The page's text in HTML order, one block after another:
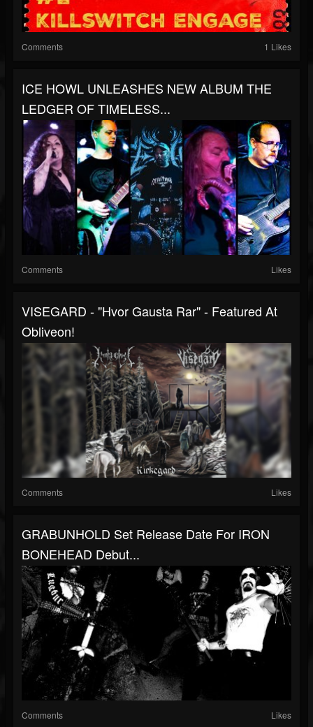
Comments 1 Likes
ICE HOWL UNLEASHES NEW ALBUM THE
LEDGER OF TIMELESS...
Comments Likes
VISEGARD - "Hvor Gausta Rar" - Featured At
Obliveon!
Comments Likes
GRABUNHOLD Set Release Date For IRON
BONEHEAD Debut...
Comments Likes